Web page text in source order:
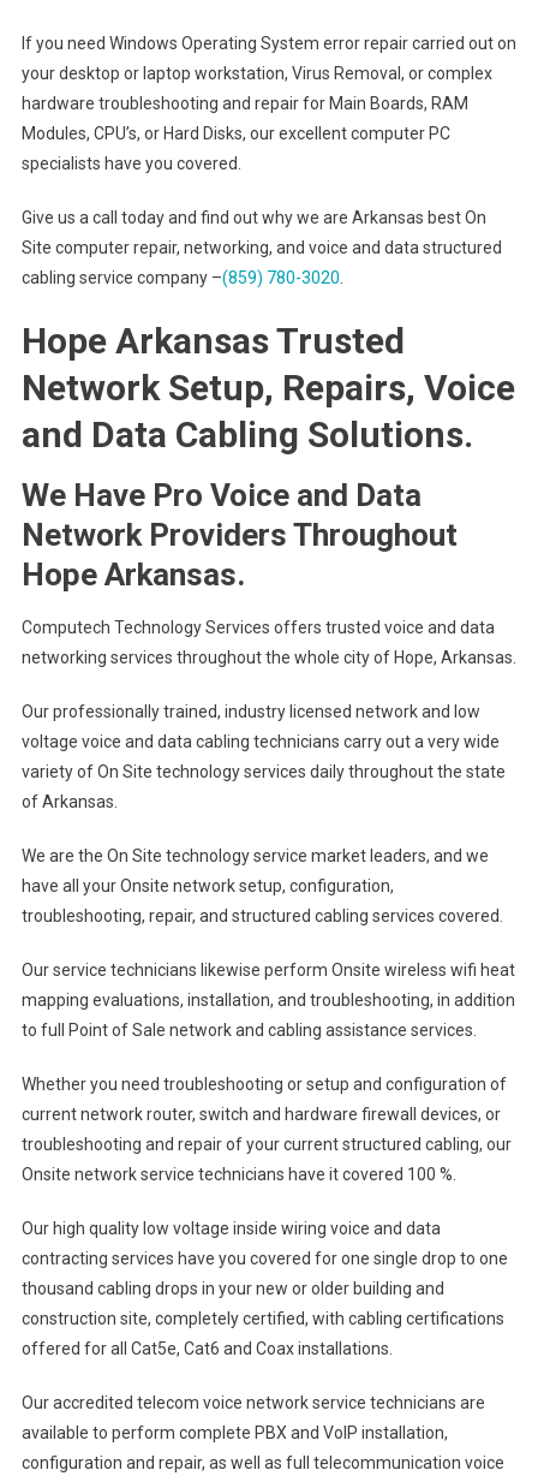
If you need Windows Operating System error repair carried out on
your desktop or laptop workstation, Virus Removal, or complex
hardware troubleshooting and repair for Main Boards, RAM
Modules, CPU’s, or Hard Disks, our excellent computer PC
specialists have you covered.
Give us a call today and find out why we are Arkansas best On
Site computer repair, networking, and voice and data structured
cabling service company –(859) 780-3020
Hope Arkansas Trusted
Network Setup, Repairs, Voice
and Data Cabling Solutions.
We Have Pro Voice and Data
Network Providers Throughout
Hope Arkansas.
Computech Technology Services offers trusted voice and data
networking services throughout the whole city of Hope, Arkansas.
Our professionally trained, industry licensed network and low
voltage voice and data cabling technicians carry out a very wide
variety of On Site technology services daily throughout the state
of Arkansas.
We are the On Site technology service market leaders, and we
have all your Onsite network setup, configuration,
troubleshooting, repair, and structured cabling services covered.
Our service technicians likewise perform Onsite wireless wifi heat
mapping evaluations, installation, and troubleshooting, in addition
to full Point of Sale network and cabling assistance services.
Whether you need troubleshooting or setup and configuration of
current network router, switch and hardware firewall devices, or
troubleshooting and repair of your current structured cabling, our
Onsite network service technicians have it covered 100 %.
Our high quality low voltage inside wiring voice and data
contracting services have you covered for one single drop to one
thousand cabling drops in your new or older building and
construction site, completely certified, with cabling certifications
offered for all Cat5e, Cat6 and Coax installations.
Our accredited telecom voice network service technicians are
available to perform complete PBX and VoIP installation,
configuration and repair, as well as full telecommunication voice